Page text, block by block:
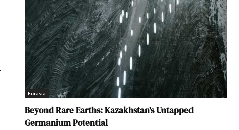
Eurasia
Beyond Rare Earths: Kazakhstan’s Untapped
Germanium Potential